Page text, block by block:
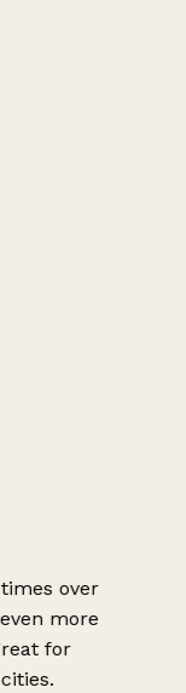
over
more
for